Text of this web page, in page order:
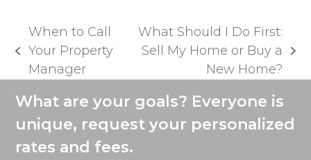
previous
post:
When to Call
Your Property
Manager
next
post:
What Should I Do First:
Sell My Home or Buy a
New Home?
What are your goals? Everyone is
unique, request your personalized
rates and fees.